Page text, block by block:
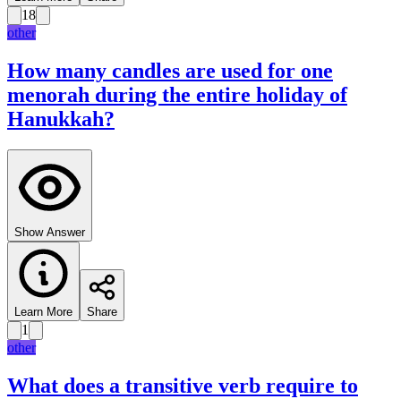
18
other
How many candles are used for one
menorah during the entire holiday of
Hanukkah?
Show Answer
Learn More Share
1
other
What does a transitive verb require to